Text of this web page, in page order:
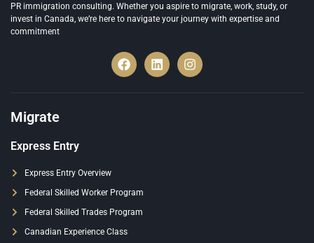
PR immigration consulting. Whether you aspire to migrate, work, study, or
invest in Canada, we’re here to navigate your journey with expertise and
commitment
Migrate
Express Entry
Express Entry Overview
Federal Skilled Worker Program
Federal Skilled Trades Program
Canadian Experience Class